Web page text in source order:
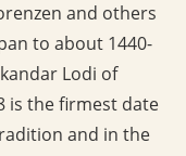
and others
to about 1440-
Lodi of
is the firmest date
and in the